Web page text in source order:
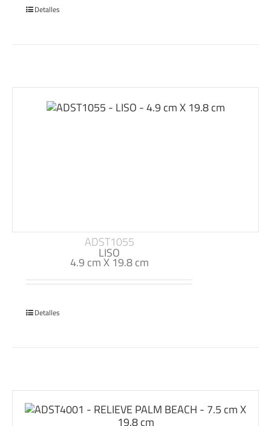
Detalles
ADST1055
LISO
4.9 cm X 19.8 cm
Detalles